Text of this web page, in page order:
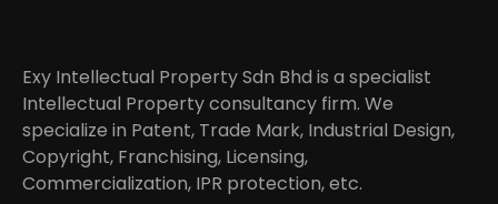
Exy Intellectual Property Sdn Bhd is a specialist
Intellectual Property consultancy firm. We
specialize in Patent, Trade Mark, Industrial Design,
Copyright, Franchising, Licensing,
Commercialization, IPR protection, etc.